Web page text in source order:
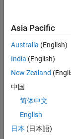
Quality
Asia Pacific
Australia (English)
India (English)
New Zealand
中国
简体中文
English
日本 (日本語)